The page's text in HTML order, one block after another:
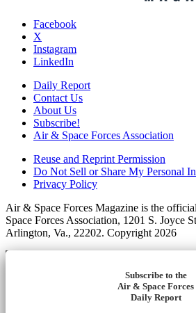
Facebook
X
Instagram
LinkedIn
Daily Report
Contact Us
About Us
Subscribe!
Air & Space Forces Association
Reuse and Reprint Permission
Do Not Sell or Share My Personal
Privacy Policy
Air & Space Forces Magazine is the
Space Forces Association, 1201 S. Joyce
Arlington, Va., 22202. Copyright 2026
Subscribe to the
Air & Space Forces
Daily Report